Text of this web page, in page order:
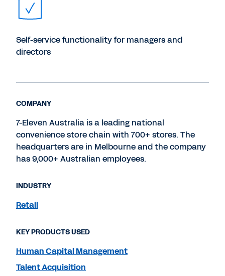
Self-service functionality for managers and
directors
COMPANY
7-Eleven Australia is a leading national
convenience store chain with 700+ stores. The
headquarters are in Melbourne and the company
has 9,000+ Australian employees.
INDUSTRY
Retail
KEY PRODUCTS USED
Human Capital Management
Talent Acquisition